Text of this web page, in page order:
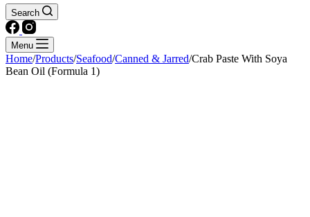
Search
Menu
Home/Products/Seafood/Canned & Jarred/Crab Paste With Soya
Bean Oil (Formula 1)